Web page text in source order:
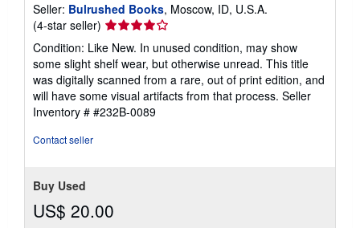
Seller: Bulrushed Books, Moscow, ID, U.S.A.
(4-star seller) Seller
rating
4
out
of
5
stars
Condition: Like New. In unused condition, may show
some slight shelf wear, but otherwise unread. This title
was digitally scanned from a rare, out of print edition, and
will have some visual artifacts from that process. Seller
Inventory # #232B-0089
Contact seller
Buy Used
US$ 20.00